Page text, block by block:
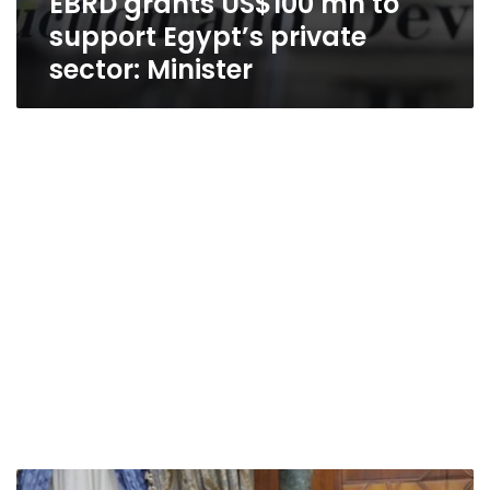
support Egypt’s private
sector: Minister
Azhar’s